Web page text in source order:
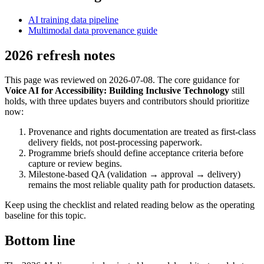
AI training data pipeline
Multimodal data provenance guide
2026 refresh notes
This page was reviewed on 2026-07-08. The core guidance for
Voice AI for Accessibility: Building Inclusive Technology still
holds, with three updates buyers and contributors should prioritize
now:
Provenance and rights documentation are treated as first-class
delivery fields, not post-processing paperwork.
Programme briefs should define acceptance criteria before
capture or review begins.
Milestone-based QA (validation → approval → delivery)
remains the most reliable quality path for production datasets.
Keep using the checklist and related reading below as the operating
baseline for this topic.
Bottom line